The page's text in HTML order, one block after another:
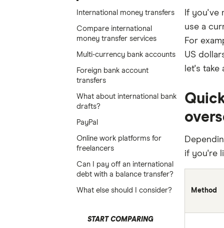
International money transfers
Compare international
money transfer services
Multi-currency bank accounts
Foreign bank account
transfers
What about international bank
drafts?
PayPal
Online work platforms for
freelancers
Can I pay off an international
debt with a balance transfer?
What else should I consider?
START COMPARING
If you've
use a
For
US
let's
if you're
Method